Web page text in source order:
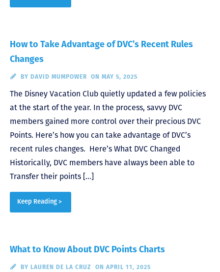
How to Take Advantage of DVC’s Recent Rules
Changes
BY DAVID MUMPOWER ON MAY 5, 2025
The Disney Vacation Club quietly updated a few policies
at the start of the year. In the process, savvy DVC
members gained more control over their precious DVC
Points. Here’s how you can take advantage of DVC’s
recent rules changes. Here’s What DVC Changed
Historically, DVC members have always been able to
Transfer their points […]
Keep Reading >
What to Know About DVC Points Charts
BY LAUREN DE LA CRUZ ON APRIL 11, 2025